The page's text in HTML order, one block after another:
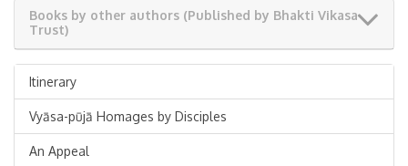
Books by other authors (Published by Bhakti Vikasa
Trust)
Itinerary
Vyāsa-pūjā Homages by Disciples
An Appeal